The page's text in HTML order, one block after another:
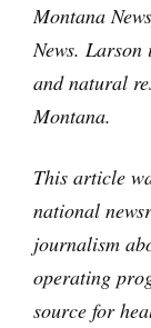
Montana
News.
and natural
Montana.
This article
national
journalism
operating
source for